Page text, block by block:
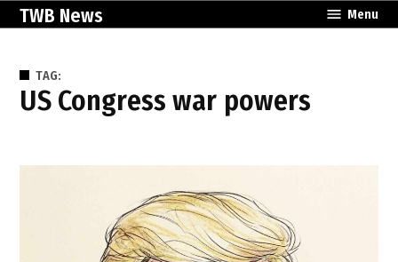
SkipTWB News Menu
TAG:
US Congress war powers